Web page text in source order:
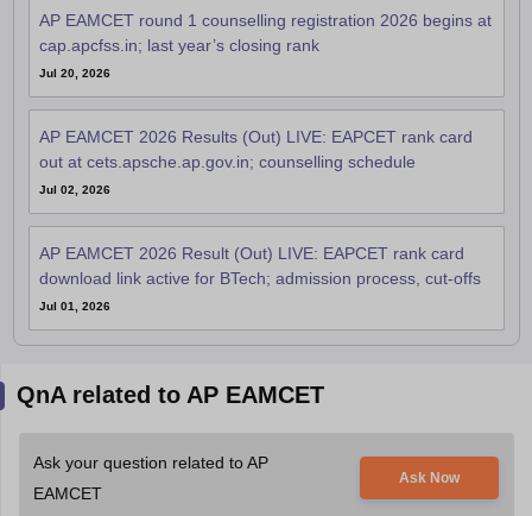
AP EAMCET round 1 counselling registration 2026 begins at
cap.apcfss.in; last year’s closing rank
Jul 20, 2026
AP EAMCET 2026 Results (Out) LIVE: EAPCET rank card
out at cets.apsche.ap.gov.in; counselling schedule
Jul 02, 2026
AP EAMCET 2026 Result (Out) LIVE: EAPCET rank card
download link active for BTech; admission process, cut-offs
Jul 01, 2026
QnA related to AP EAMCET
Ask your question related to AP
EAMCET
Ask Now